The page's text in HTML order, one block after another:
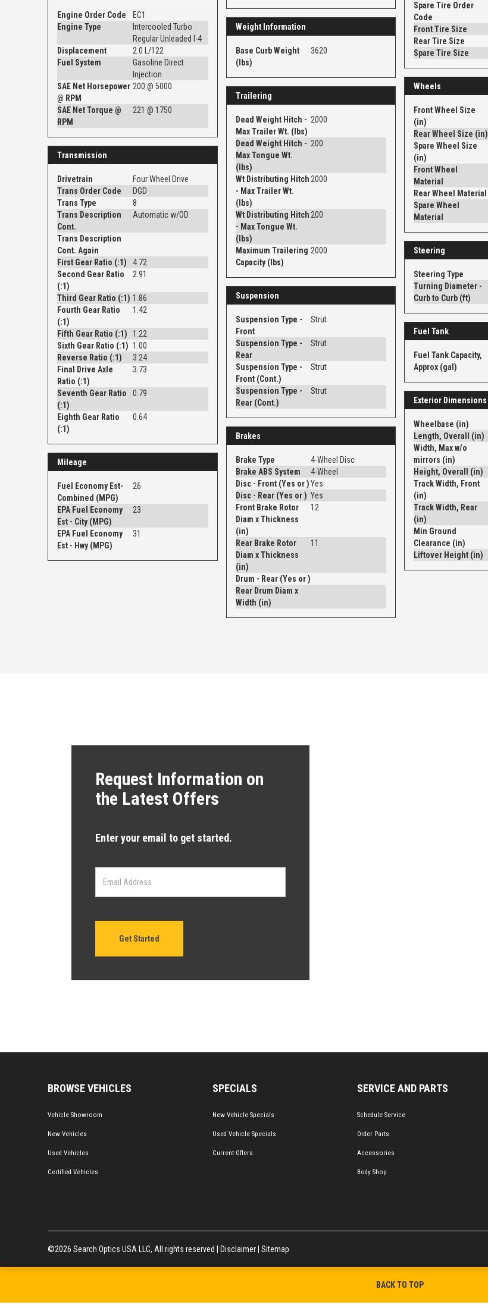
Engine Order Code
EC1
Engine Type
Intercooled Turbo
Regular Unleaded I-4
Displacement
2.0 L/122
Fuel System
Gasoline Direct
Injection
SAE Net Horsepower
@ RPM
200 @ 5000
SAE Net Torque @
RPM
221 @ 1750
Transmission
Drivetrain
Four Wheel Drive
Trans Order Code
DGD
Trans Type
8
Trans Description
Cont.
Automatic w/OD
Trans Description
Cont. Again
First Gear Ratio (:1)
4.72
Second Gear Ratio
(:1)
2.91
Third Gear Ratio (:1) 1.86
Fourth Gear Ratio
(:1)
1.42
Fifth Gear Ratio (:1)
1.22
Sixth Gear Ratio (:1) 1.00
Reverse Ratio (:1)
3.24
Final Drive Axle
Ratio (:1)
3.73
Seventh Gear Ratio
(:1)
0.79
Eighth Gear Ratio
(:1)
0.64
Mileage
Fuel Economy Est-
Combined (MPG)
26
EPA Fuel Economy
Est - City (MPG)
23
EPA Fuel Economy
Est - Hwy (MPG)
31
Weight Information
Base Curb Weight
(lbs)
3620
Trailering
Dead Weight Hitch -
Max Trailer Wt. (lbs)
2000
Dead Weight Hitch -
Max Tongue Wt.
(lbs)
200
Wt Distributing Hitch
- Max Trailer Wt.
(lbs)
2000
Wt Distributing Hitch
- Max Tongue Wt.
(lbs)
200
Maximum Trailering
Capacity (lbs)
2000
Suspension
Suspension Type -
Front
Strut
Suspension Type -
Rear
Strut
Suspension Type -
Front (Cont.)
Strut
Suspension Type -
Rear (Cont.)
Strut
Brakes
Brake Type
4-Wheel Disc
Brake ABS System
4-Wheel
Disc - Front (Yes or ) Yes
Disc - Rear (Yes or ) Yes
Front Brake Rotor
Diam x Thickness
(in)
12
Rear Brake Rotor
Diam x Thickness
(in)
11
Drum - Rear (Yes or )
Rear Drum Diam x
Width (in)
Spare Tire Order
Code
Front Tire Size
Rear Tire Size
Spare Tire Size
Wheels
Front Wheel Size
(in)
Rear Wheel Size (in)
Spare Wheel Size
(in)
Front Wheel
Material
Rear Wheel Material
Spare Wheel
Material
Steering
Steering Type
Turning Diameter -
Curb to Curb (ft)
Fuel Tank
Fuel Tank Capacity,
Approx (gal)
Exterior Dimensions
Wheelbase (in)
Length, Overall (in)
Width, Max w/o
mirrors (in)
Height, Overall (in)
Track Width, Front
(in)
Track Width, Rear
(in)
Min Ground
Clearance (in)
Liftover Height (in)
Request Information on
the Latest Offers
Enter your email to get started.
Get Started
BROWSE VEHICLES
Vehicle Showroom
New Vehicles
Used Vehicles
Certified Vehicles
SPECIALS
New Vehicle Specials
Used Vehicle Specials
Current Offers
SERVICE AND PARTS
Schedule Service
Order Parts
Accessories
Body Shop
©2026 Search Optics USA LLC, All rights reserved | Disclaimer Sitemap
BACK TO TOP